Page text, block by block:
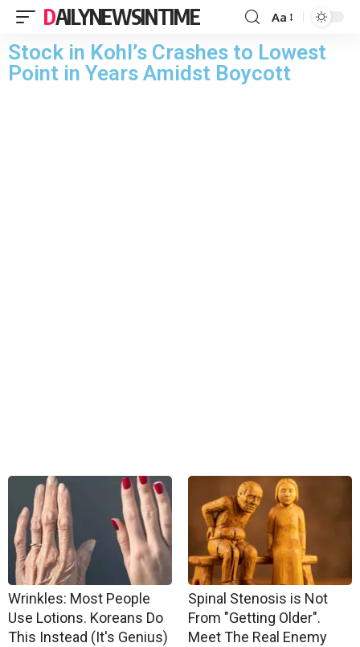
DAILYNEWSINTIME Aa
Stock in Kohl’s Crashes to Lowest
Point in Years Amidst Boycott
Wrinkles: Most People
Use Lotions. Koreans Do
This Instead (It's Genius)
Spinal Stenosis is Not
From "Getting Older".
Meet The Real Enemy